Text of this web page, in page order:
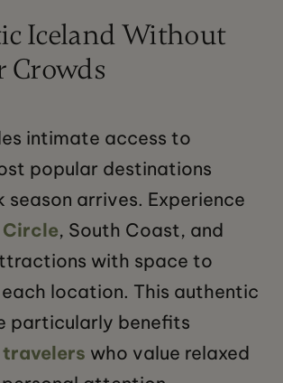
Iceland Without
Crowds
intimate access to
popular destinations
season arrives. Experience
Circle, South Coast, and
with space to
location. This authentic
particularly benefits
who value relaxed